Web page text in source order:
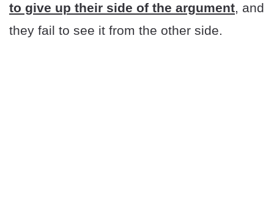
to give up their side of the argument, and
they fail to see it from the other side.